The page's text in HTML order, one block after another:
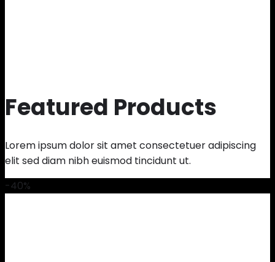
Featured Products
Lorem ipsum dolor sit amet consectetuer adipiscing
elit sed diam nibh euismod tincidunt ut.
-40%